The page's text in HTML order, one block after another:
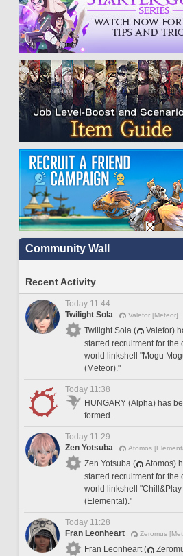
Community Wall
Recent Activity
Today 11:44
Twilight Sola
Valefor [Meteor]
Twilight Sola (
Valefor)
started recruitment for the
world linkshell "Mogu
(Meteor)."
Today 11:38
HUNGARY (Alpha) has
formed.
Today 11:29
Zen Yotsuba
Atomos
Zen Yotsuba (
Atomos)
started recruitment for the
world linkshell "Chill&Play
(Elemental)."
Today 11:28
Fran Leonheart
Zeromus
Fran Leonheart (